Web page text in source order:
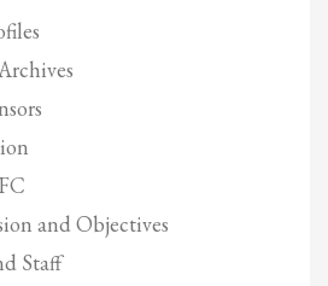
and Objectives
Staff